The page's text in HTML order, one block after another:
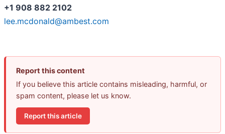
+1 908 882 2102
lee.mcdonald@ambest.com
Report this content
If you believe this article contains misleading, harmful, or
spam content, please let us know.
Report this article